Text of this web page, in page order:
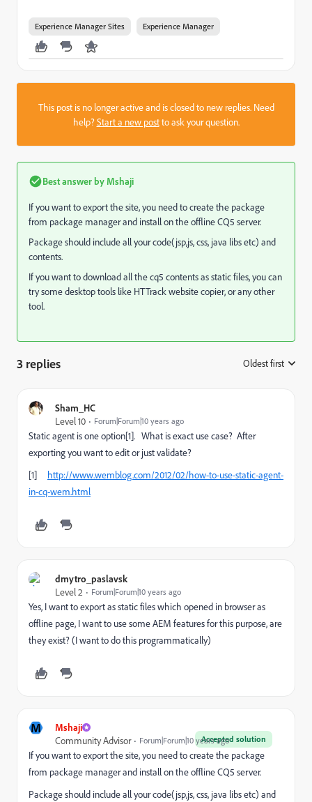
Experience Manager Sites Experience Manager
This post is no longer active and is closed to new replies. Need
help?Start a new postto ask your question.
Best answer by Mshaji
If you want to export the site, you need to create the package
from package manager and install on the offline CQ5 server.
Package should include all your code(jsp,js, css, java libs etc) and
contents.
If you want to download all the cq5 contents as static files, you can
try some desktop tools like HTTrack website copier, or any other
tool.
3 replies Oldest first
Sham_HC
Level 10
Forum|Forum|10 years ago
Static agent is one option[1]. What is exact use case? After
exporting you want to edit or just validate?
[1] http://www.wemblog.com/2012/02/how-to-use-static-agent-
in-cq-wem.html
dmytro_paslavsk
Level 2
Forum|Forum|10 years ago
Yes, I want to export as static files which opened in browser as
offline page, I want to use some AEM features for this purpose, are
they exist? (I want to do this programmatically)
M Mshaji
Accepted solution
Community Advisor Forum|Forum|10 years ago
If you want to export the site, you need to create the package
from package manager and install on the offline CQ5 server.
Package should include all your code(jsp,js, css, java libs etc) and